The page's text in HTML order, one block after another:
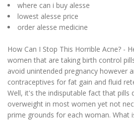
where can i buy alesse
lowest alesse price
order alesse medicine
How Can I Stop This Horrible Acne? -
women that are taking birth control
avoid unintended pregnancy however
contraceptives for fat gain and fluid
Well, it's the indisputable fact that pills
overweight in most women yet not
prime grounds for each woman. What